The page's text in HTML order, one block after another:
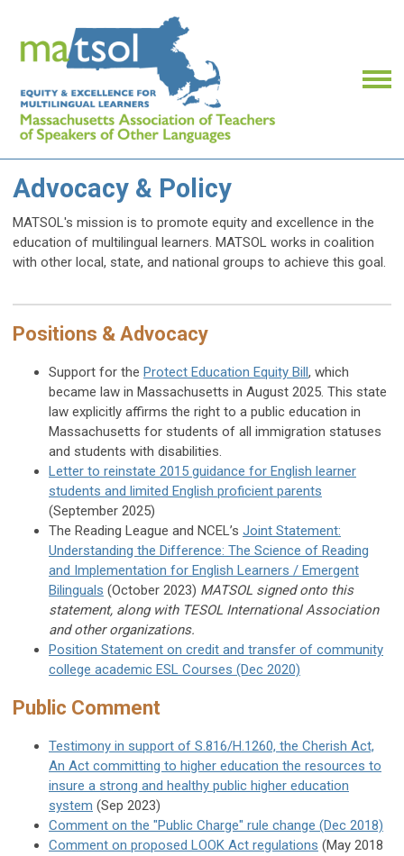
Advocacy & Policy
MATSOL's mission is to promote equity and excellence in the
education of multilingual learners. MATSOL works in coalition
with other local, state, and national groups to achieve this goal.
Positions & Advocacy
Support for the Protect Education Equity Bill, which
became law in Massachusetts in August 2025. This state
law explicitly affirms the right to a public education in
Massachusetts for students of all immigration statuses
and students with disabilities.
Letter to reinstate 2015 guidance for English learner
students and limited English proficient parents
(September 2025)
The Reading League and NCEL’s Joint Statement:
Understanding the Difference: The Science of Reading
and Implementation for English Learners / Emergent
Bilinguals (October 2023) MATSOL signed onto this
statement, along with TESOL International Association
and other organizations.
Position Statement on credit and transfer of community
college academic ESL Courses (Dec 2020)
Public Comment
Testimony in support of S.816/H.1260, the Cherish Act,
An Act committing to higher education the resources to
insure a strong and healthy public higher education
system (Sep 2023)
Comment on the "Public Charge" rule change (Dec 2018)
Comment on proposed LOOK Act regulations (May 2018